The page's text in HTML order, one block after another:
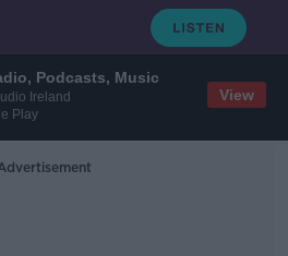
Podcasts, Music
Ireland
Play
View